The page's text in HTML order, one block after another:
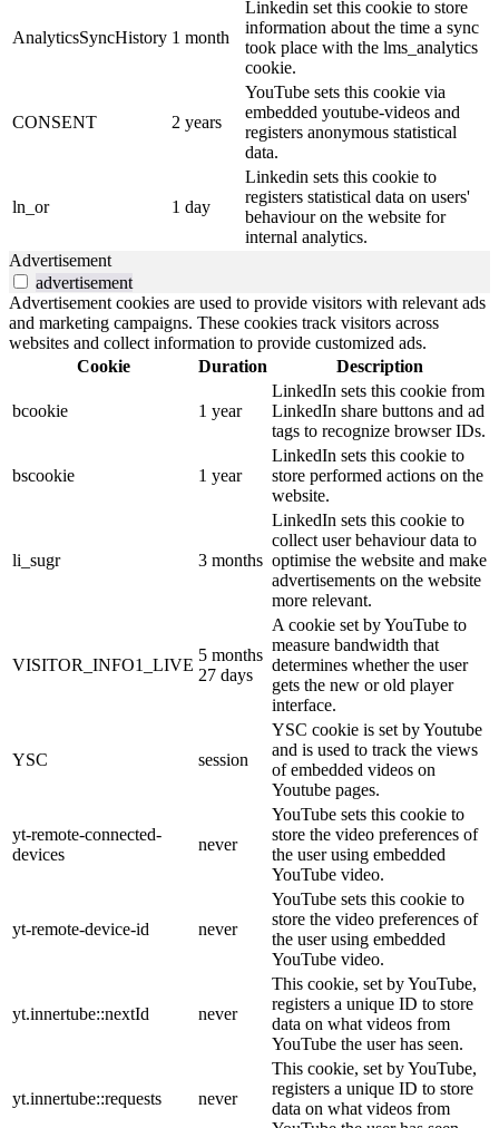
AnalyticsSyncHistory 1 month
Linkedin set this cookie to store
information about the time a sync
took place with the lms_analytics
cookie.
CONSENT 2 years
YouTube sets this cookie via
embedded youtube-videos and
registers anonymous statistical
data.
ln_or 1 day
Linkedin sets this cookie to
registers statistical data on users'
behaviour on the website for
internal analytics.
Advertisement
advertisement
Advertisement cookies are used to provide visitors with relevant ads
and marketing campaigns. These cookies track visitors across
websites and collect information to provide customized ads.
Cookie
Duration Description
bcookie 1 year
LinkedIn sets this cookie from
LinkedIn share buttons and ad
tags to recognize browser IDs.
bscookie 1 year
LinkedIn sets this cookie to
store performed actions on the
website.
li_sugr 3 months
LinkedIn sets this cookie to
collect user behaviour data to
optimise the website and make
advertisements on the website
more relevant.
VISITOR_INFO1_LIVE
5 months
27 days
A cookie set by YouTube to
measure bandwidth that
determines whether the user
gets the new or old player
interface.
YSC session
YSC cookie is set by Youtube
and is used to track the views
of embedded videos on
Youtube pages.
yt-remote-connected-
devices
never
YouTube sets this cookie to
store the video preferences of
the user using embedded
YouTube video.
yt-remote-device-id never
YouTube sets this cookie to
store the video preferences of
the user using embedded
YouTube video.
yt.innertube::nextId never
This cookie, set by YouTube,
registers a unique ID to store
data on what videos from
YouTube the user has seen.
yt.innertube::requests never
This cookie, set by YouTube,
registers a unique ID to store
data on what videos from